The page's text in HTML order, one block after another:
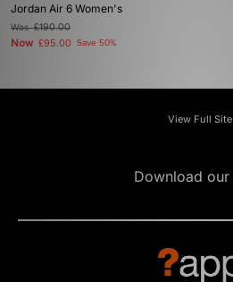
Jordan Air 6 Women's
Was£190.00
Now £95.00 Save 50%
View Full Site
Download our